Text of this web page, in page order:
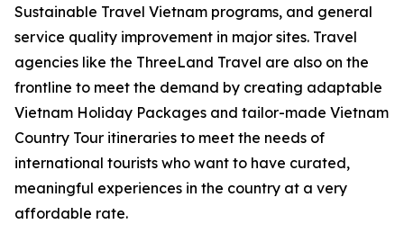
Sustainable Travel Vietnam programs, and general
service quality improvement in major sites. Travel
agencies like the ThreeLand Travel are also on the
frontline to meet the demand by creating adaptable
Vietnam Holiday Packages and tailor-made Vietnam
Country Tour itineraries to meet the needs of
international tourists who want to have curated,
meaningful experiences in the country at a very
affordable rate.